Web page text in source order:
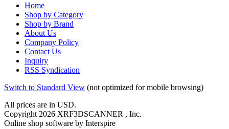
Home
Shop by Category
Shop by Brand
About Us
Company Policy
Contact Us
Inquiry
RSS Syndication
Switch to Standard View (not optimized for mobile browsing)
All prices are in USD.
Copyright 2026 XRF3DSCANNER , Inc.
Online shop software by Interspire